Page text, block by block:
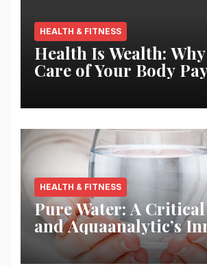
HEALTH & FITNESS
Health Is Wealth:
Care of Your Body
HEALTH & FITNESS
Pure Water: A
and Aquaanalytic’s
Solution